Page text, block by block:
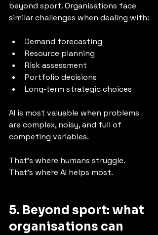
beyond sport. Organisations face
similar challenges when dealing with:
Demand forecasting
Resource planning
Risk assessment
Portfolio decisions
Long‑term strategic choices
AI is most valuable when problems
are complex, noisy, and full of
competing variables.
That’s where humans struggle.
That’s where AI helps most.
5. Beyond sport: what
organisations can